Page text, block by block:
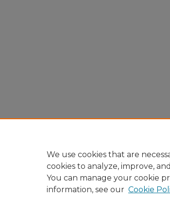
We use cookies that are
cookies to analyze, improve,
You can manage your cookie
information, see our Cookie